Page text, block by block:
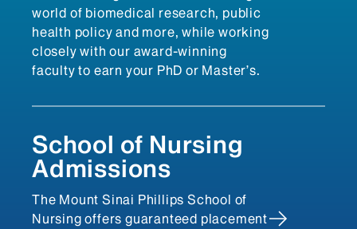
world of biomedical research, public
health policy and more, while working
closely with our award-winning
faculty to earn your PhD or Master’s.
School of Nursing
Admissions
The Mount Sinai Phillips School of
Nursing offers guaranteed placement